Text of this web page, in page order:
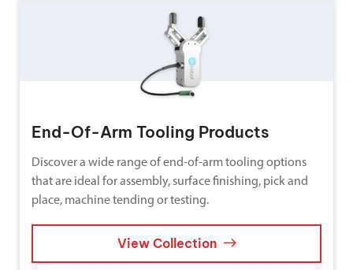
End-Of-Arm Tooling Products
Discover a wide range of end-of-arm tooling options
that are ideal for assembly, surface finishing, pick and
place, machine tending or testing.
View Collection